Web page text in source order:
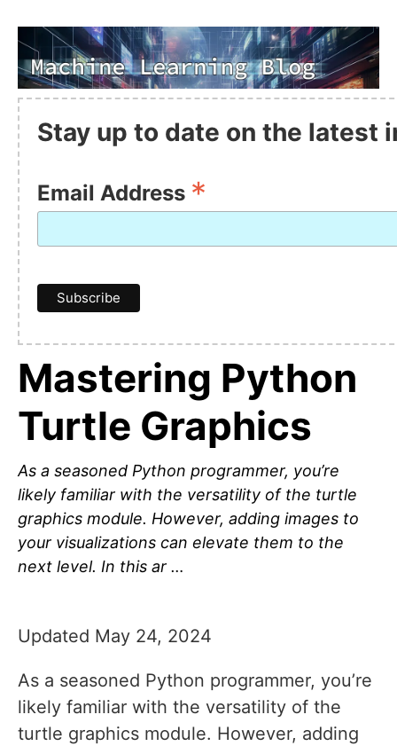
Stay up to date on the latest
Email Address *
Mastering Python
Turtle Graphics
As a seasoned Python programmer, you’re
likely familiar with the versatility of the turtle
graphics module. However, adding images to
your visualizations can elevate them to the
next level. In this ar …
Updated May 24, 2024
As a seasoned Python programmer, you’re
likely familiar with the versatility of the
turtle graphics module. However, adding